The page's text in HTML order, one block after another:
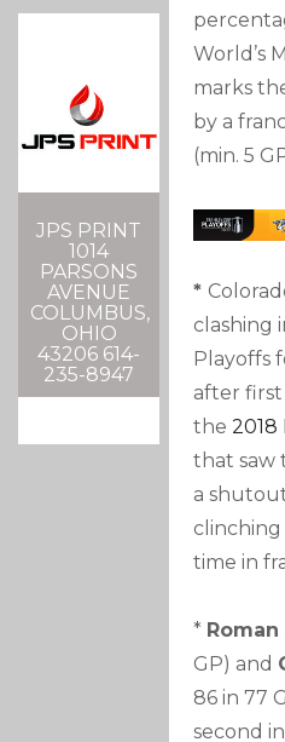
JPS PRINT
1014
PARSONS
AVENUE
COLUMBUS,
OHIO
43206 614-
235-8947
World’s
marks
by a
(min. 5
*
clashing
Playoffs
after
the2018
that saw
a
time in
* Roman
GP) and
86 in 77
second